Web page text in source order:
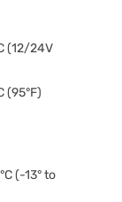
(12/24V
(95°F)
(-13° to